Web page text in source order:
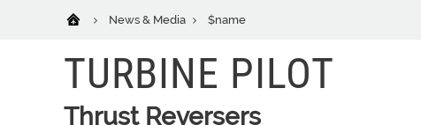
News & Media $name
TURBINE PILOT
Thrust Reversers